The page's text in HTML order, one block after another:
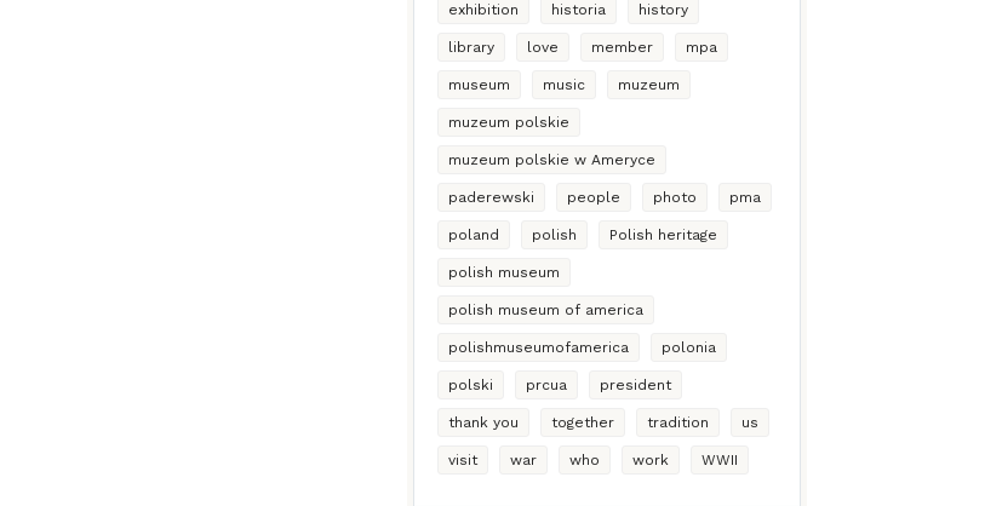
exhibition historia history
library love member mpa
museum music muzeum
muzeum polskie
muzeum polskie w Ameryce
paderewski people photo pma
poland polish Polish heritage
polish museum
polish museum of america
polishmuseumofamerica polonia
polski prcua president
thank you together tradition us
visit war who work WWII